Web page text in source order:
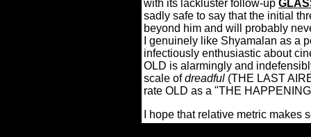
with its lackluster follow-up
sadly safe to say that the initial
beyond him and will probably
I genuinely like Shyamalan as a
infectiously enthusiastic about
OLD is alarmingly and
scale ofdreadful (THE LAST
rate OLD as a "THE
I hope that relative metric